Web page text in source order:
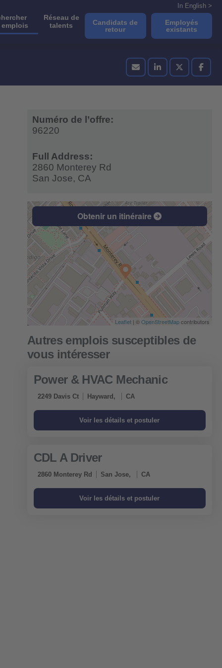
emplois
Réseau de
talents
In English >
Candidats de
retour
Employés
existants
Numéro de l’offre:
96220
Full Address:
2860 Monterey Rd
San Jose, CA
Obtenir un itinéraire
Leaflet | ©OpenStreetMapcontributors
Power & HVAC Mechanic
2249 Davis Ct Hayward, CA
CDL A Driver
2860 Monterey Rd San Jose, CA